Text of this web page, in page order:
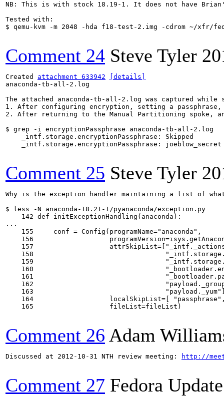
NB: This is with stock 18.19-1. It does not have
Tested with:
$ qemu-kvm -m 2048 -hda f18-test-2.img -cdrom ~/xfr/
Comment 24 Steve Tyler
Created attachment 633942
[details]
anaconda-tb-all-2.log
The attached anaconda-tb-all-2.log was captured while
1. After configuring encryption, setting a
2. After returning to the Manual Partitioning spoke,
$ grep -i encryptionPassphrase anaconda-tb-all-2.log
    _intf.storage.encryptionPassphrase: Skipped
    _intf.storage.encryptionPassphrase: joeblow_secret
Comment 25 Steve Tyler
Why is the exception handler maintaining a list of
$ less -N anaconda-18.21-1/pyanaconda/exception.py
    142 def initExceptionHandling(anaconda):
...
    155     conf = Config(programName="anaconda",
156
157
158
159
160
161
162
163
164                   localSkipList=[
    165                   fileList=fileList)
Comment 26 Adam
Discussed at 2012-10-31 NTH review meeting: http://
Comment 27 Fedora